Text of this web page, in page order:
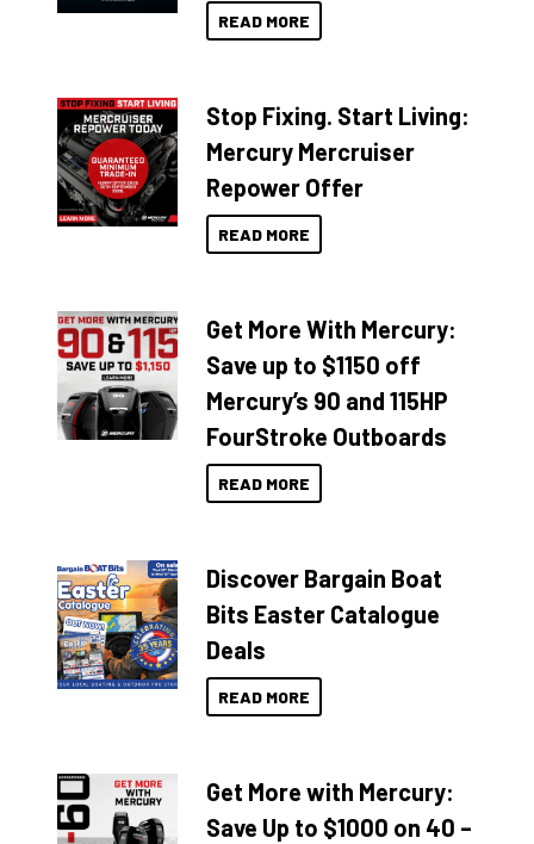
READ MORE
Stop Fixing. Start Living:
Mercury Mercruiser
Repower Offer
READ MORE
Get More With Mercury:
Save up to $1150 off
Mercury’s 90 and 115HP
FourStroke Outboards
READ MORE
Discover Bargain Boat
Bits Easter Catalogue
Deals
READ MORE
Get More with Mercury:
Save Up to $1000 on 40 –